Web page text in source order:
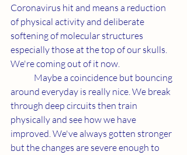
Coronavirus hit and means a reduction
of physical activity and deliberate
softening of molecular structures
especially those at the top of our skulls.
We're coming out of it now.
around everyday is really nice. We break
through deep circuits then train
physically and see how we have
improved. We've always gotten stronger
but the changes are severe enough to